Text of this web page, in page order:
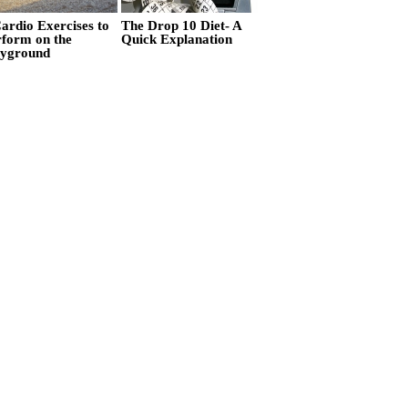
Exercises to
on the
The Drop 10 Diet- A
Quick Explanation